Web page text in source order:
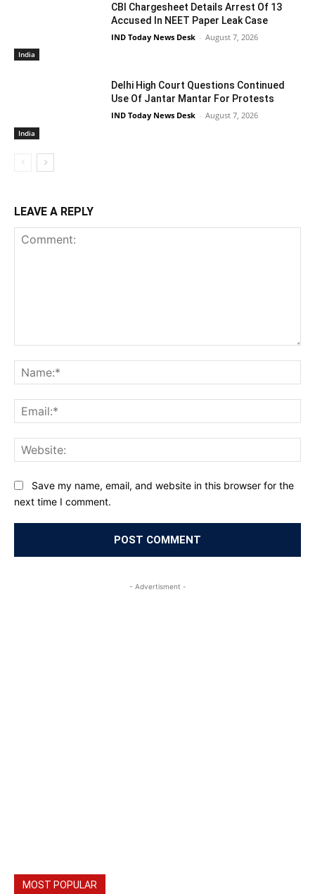
India
CBI Chargesheet Details Arrest Of 13
Accused In NEET Paper Leak Case
IND Today News Desk - August 7, 2026
India
Delhi High Court Questions Continued
Use Of Jantar Mantar For Protests
IND Today News Desk - August 7, 2026
LEAVE A REPLY
Save my name, email, and website in this browser for the
next time I comment.
- Advertisment -
MOST POPULAR